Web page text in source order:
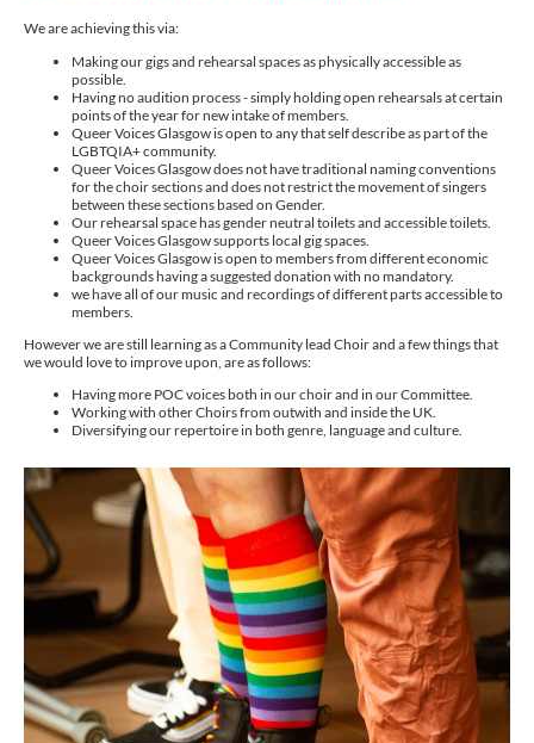
We are achieving this via:
Making our gigs and rehearsal spaces as physically accessible as
possible.
Having no audition process - simply holding open rehearsals at certain
points of the year for new intake of members.
Queer Voices Glasgow is open to any that self describe as part of the
LGBTQIA+ community.
Queer Voices Glasgow does not have traditional naming conventions
for the choir sections and does not restrict the movement of singers
between these sections based on Gender.
Our rehearsal space has gender neutral toilets and accessible toilets.
Queer Voices Glasgow supports local gig spaces.
Queer Voices Glasgow is open to members from different economic
backgrounds having a suggested donation with no mandatory.
we have all of our music and recordings of different parts accessible to
members.
However we are still learning as a Community lead Choir and a few things that
we would love to improve upon, are as follows:
Having more POC voices both in our choir and in our Committee.
Working with other Choirs from outwith and inside the UK.
Diversifying our repertoire in both genre, language and culture.